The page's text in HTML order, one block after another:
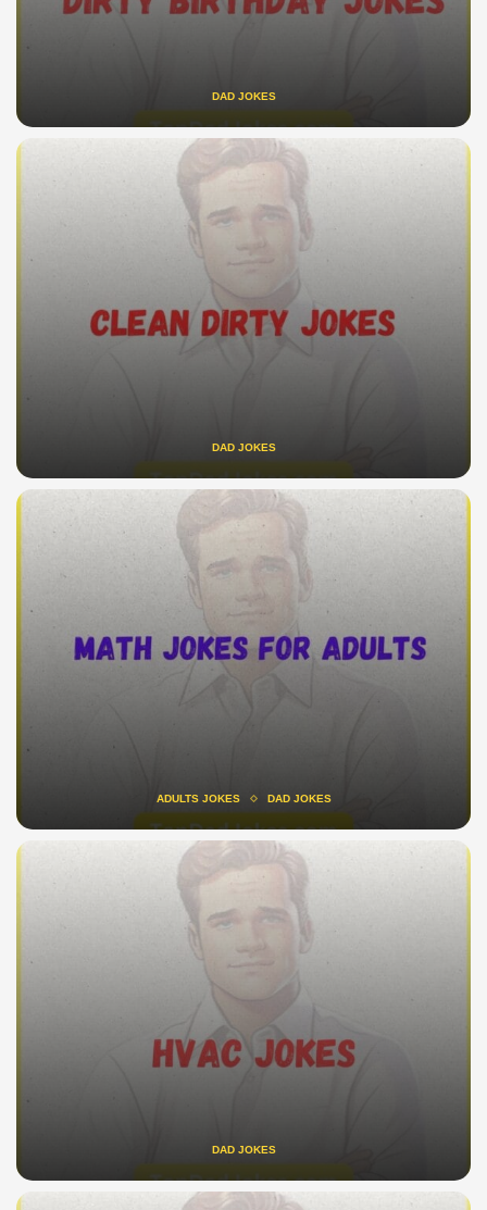
DAD JOKES
DAD JOKES
ADULTS JOKES DAD JOKES
DAD JOKES